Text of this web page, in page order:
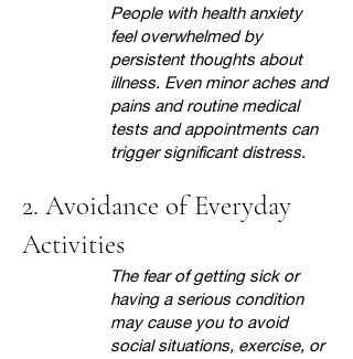
People with health anxiety
feel overwhelmed by
persistent thoughts about
illness. Even minor aches and
pains and routine medical
tests and appointments can
trigger significant distress.
2. Avoidance of Everyday
Activities
The fear of getting sick or
having a serious condition
may cause you to avoid
social situations, exercise, or